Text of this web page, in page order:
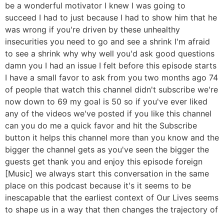
be a wonderful motivator I knew I was going to
succeed I had to just because I had to show him that he
was wrong if you're driven by these unhealthy
insecurities you need to go and see a shrink I'm afraid
to see a shrink why why well you'd ask good questions
damn you I had an issue I felt before this episode starts
I have a small favor to ask from you two months ago 74
of people that watch this channel didn't subscribe we're
now down to 69 my goal is 50 so if you've ever liked
any of the videos we've posted if you like this channel
can you do me a quick favor and hit the Subscribe
button it helps this channel more than you know and the
bigger the channel gets as you've seen the bigger the
guests get thank you and enjoy this episode foreign
[Music] we always start this conversation in the same
place on this podcast because it's it seems to be
inescapable that the earliest context of Our Lives seems
to shape us in a way that then changes the trajectory of